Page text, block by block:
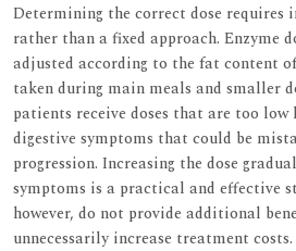
Determining the correct dose requires
rather than a fixed approach. Enzyme
adjusted according to the fat content
taken during main meals and smaller
patients receive doses that are too low
digestive symptoms that could be
progression. Increasing the dose
symptoms is a practical and effective
however, do not provide additional
unnecessarily increase treatment costs.